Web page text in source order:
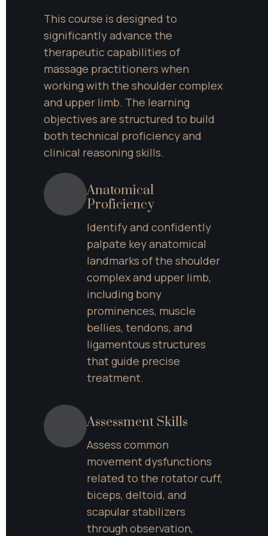
This course is designed to
significantly advance the
therapeutic capabilities of
massage practitioners when
working with the shoulder complex
and upper limb. The learning
objectives are structured to build
both technical proficiency and
clinical reasoning skills.
Anatomical
Proficiency
Identify and confidently
palpate key anatomical
landmarks of the shoulder
complex and upper limb,
including bony
prominences, muscle
bellies, tendons, and
ligamentous structures
that guide precise
treatment.
Assessment Skills
Assess common
movement dysfunctions
related to the rotator cuff,
biceps, deltoid, and
scapular stabilizers
through observation,